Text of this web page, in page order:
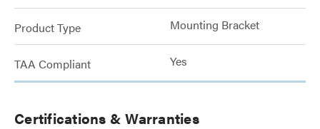
Product Type Mounting Bracket
TAA Compliant Yes
Certifications & Warranties